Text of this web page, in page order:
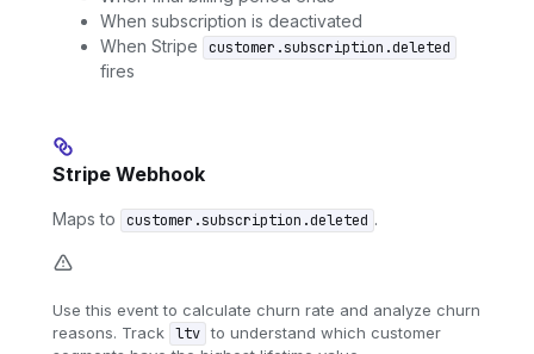
When subscription is deactivated
When Stripe
customer.subscription.deleted
fires
Stripe Webhook
Maps to customer.subscription.deleted .
Use this event to calculate churn rate and analyze churn
reasons. Track ltv to understand which customer